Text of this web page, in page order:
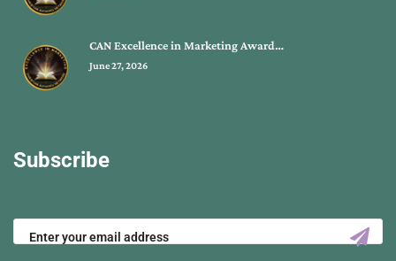
CAN Excellence in Marketing Award…
June 27, 2026
Subscribe